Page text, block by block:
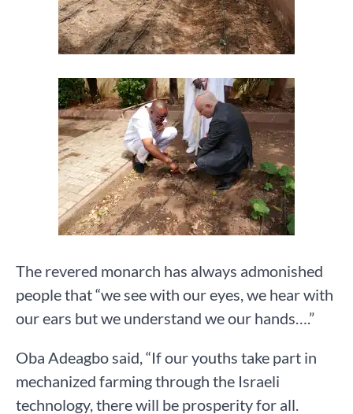
The revered monarch has always admonished
people that “we see with our eyes, we hear with
our ears but we understand we our hands….”
Oba Adeagbo said, “If our youths take part in
mechanized farming through the Israeli
technology, there will be prosperity for all.